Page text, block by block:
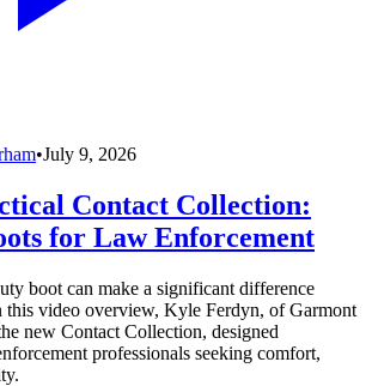
•July 9, 2026
Contact Collection:
for Law Enforcement
boot can make a significant difference
this video overview, Kyle Ferdyn, of Garmont
new Contact Collection, designed
professionals seeking comfort,